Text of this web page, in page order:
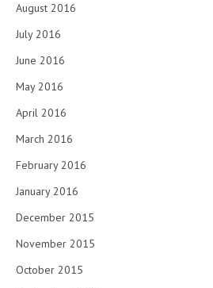
August 2016
July 2016
June 2016
May 2016
April 2016
March 2016
February 2016
January 2016
December 2015
November 2015
October 2015